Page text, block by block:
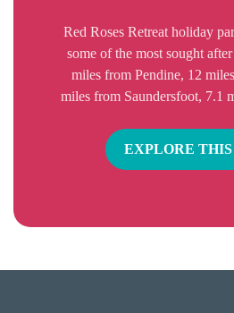
Red Roses Retreat holiday
some of the most sought
miles from Pendine, 12
miles from Saundersfoot, 7.1
EXPLORE